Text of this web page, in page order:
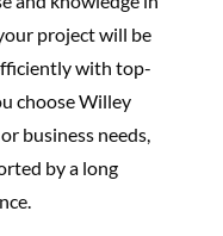
project will be
with top-
choose Willey
business needs,
by a long